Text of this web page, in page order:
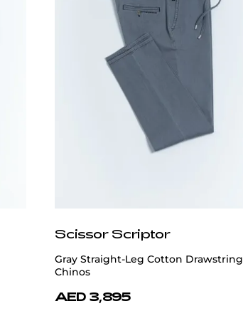
Scissor Scriptor
Gray Straight-Leg Cotton Drawstring
Chinos
AED 3,895